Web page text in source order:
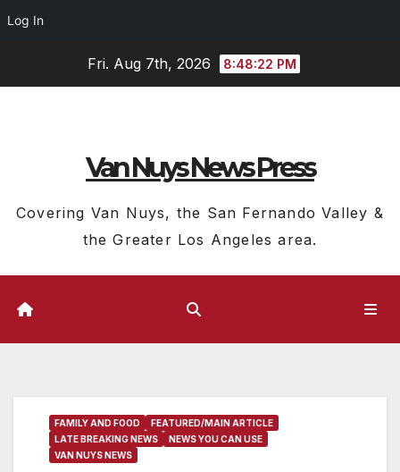
Log In
Fri. Aug 7th, 2026 8:48:23 PM
Van Nuys News Press
Covering Van Nuys, the San Fernando Valley &
the Greater Los Angeles area.
FAMILY AND FOOD
FEATURED/MAIN ARTICLE
LATE BREAKING NEWS
NEWS YOU CAN USE
VAN NUYS NEWS